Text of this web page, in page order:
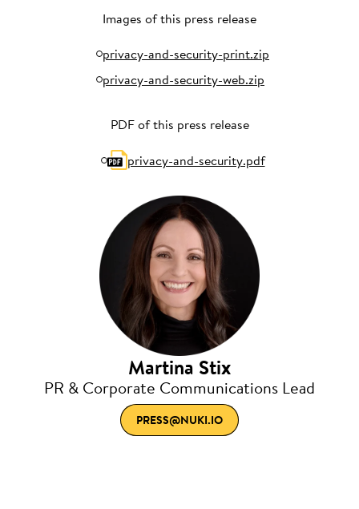
Images of this press release
privacy-and-security-print.zip
privacy-and-security-web.zip
PDF of this press release
privacy-and-security.pdf
Martina Stix
PR & Corporate Communications Lead
PRESS@NUKI.IO